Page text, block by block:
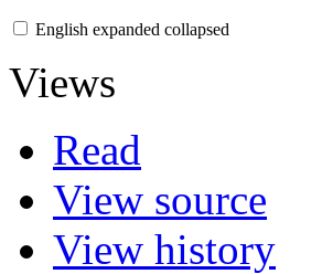
English expanded collapsed
Views
Read
View source
View history